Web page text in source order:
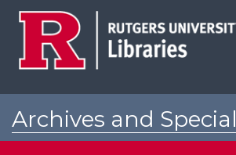
Archives and Special